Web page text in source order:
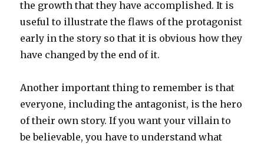
the growth that they have accomplished. It is
useful to illustrate the flaws of the protagonist
early in the story so that it is obvious how they
have changed by the end of it.
Another important thing to remember is that
everyone, including the antagonist, is the hero
of their own story. If you want your villain to
be believable, you have to understand what